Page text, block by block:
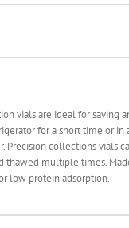
vials are ideal for saving
for a short time or in
Precision collections vials
thawed multiple times.
low protein adsorption.